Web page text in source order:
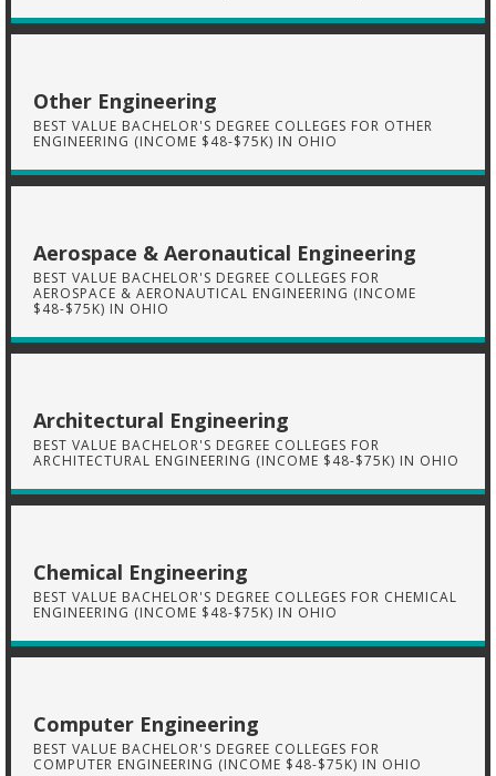
Other Engineering
BEST VALUE BACHELOR'S DEGREE COLLEGES FOR OTHER
ENGINEERING (INCOME $48-$75K) IN OHIO
Aerospace & Aeronautical Engineering
BEST VALUE BACHELOR'S DEGREE COLLEGES FOR
AEROSPACE & AERONAUTICAL ENGINEERING (INCOME
$48-$75K) IN OHIO
Architectural Engineering
BEST VALUE BACHELOR'S DEGREE COLLEGES FOR
ARCHITECTURAL ENGINEERING (INCOME $48-$75K) IN OHIO
Chemical Engineering
BEST VALUE BACHELOR'S DEGREE COLLEGES FOR CHEMICAL
ENGINEERING (INCOME $48-$75K) IN OHIO
Computer Engineering
BEST VALUE BACHELOR'S DEGREE COLLEGES FOR
COMPUTER ENGINEERING (INCOME $48-$75K) IN OHIO